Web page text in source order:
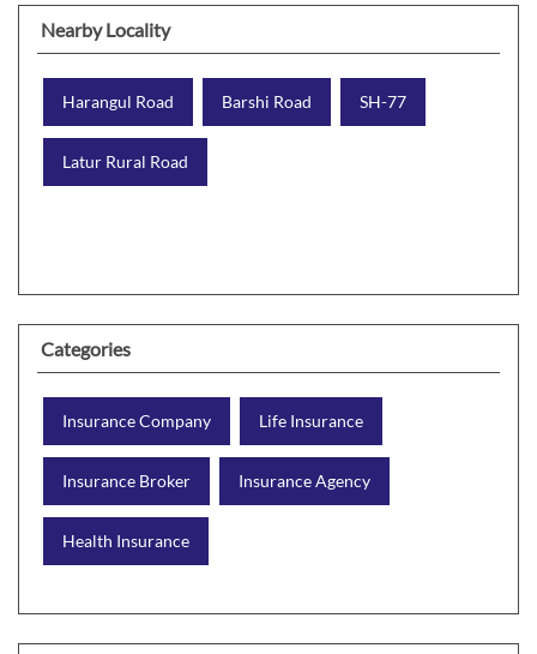
Nearby Locality
Harangul Road Barshi Road SH-77
Latur Rural Road
Categories
Insurance Company Life Insurance
Insurance Broker Insurance Agency
Health Insurance